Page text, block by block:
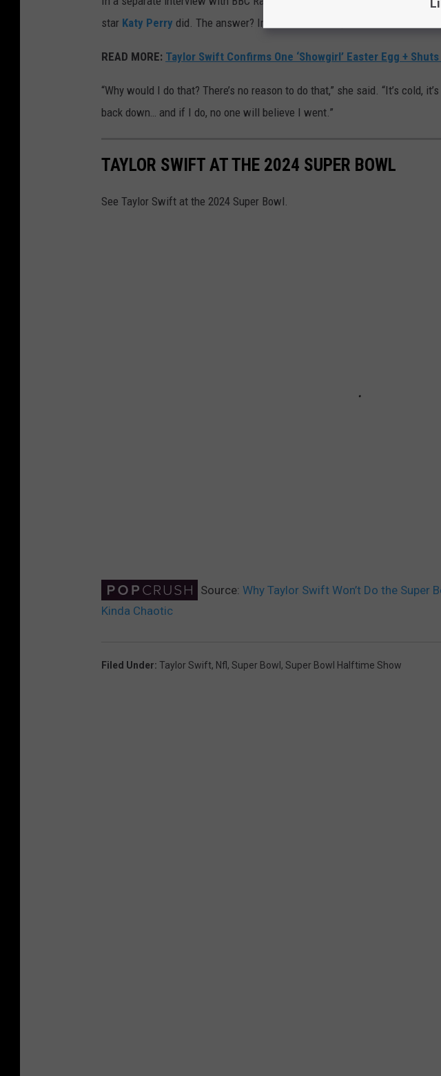
star Katy Perry did. The answer? Immediate and emphatic.
READ MORE: Taylor Swift Confirms One ‘Showgirl’ Easter Egg +
“Why would I do that? There’s no reason to do that,” she said. “It’s cold,
back down… and if I do, no one will believe I went.”
TAYLOR SWIFT AT THE 2024 SUPER BOWL
See Taylor Swift at the 2024 Super Bowl.
Source: Why Taylor Swift Won’t Do the Super
Kinda Chaotic
Filed Under: Taylor Swift, Nfl, Super Bowl , Super Bowl Halftime Show